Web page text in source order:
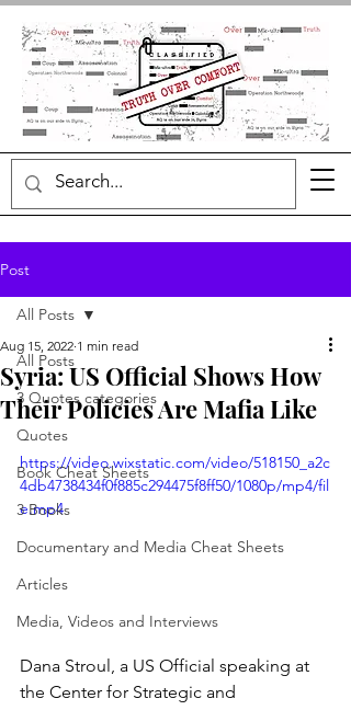
Post
All Posts
3 Quotes categories
Quotes
Book Cheat Sheets
3 Books
Documentary and Media Cheat Sheets
Articles
Media, Videos and Interviews
All Posts
Syria: US Official Shows How
Their Policies Are Mafia Like
Aug 15, 2022 1 min read
https://video.wixstatic.com/video/518150_a2c
4db4738434f0f885c294475f8ff50/1080p/mp4/fil
e.mp4
Dana Stroul, a US Official speaking at
the Center for Strategic and